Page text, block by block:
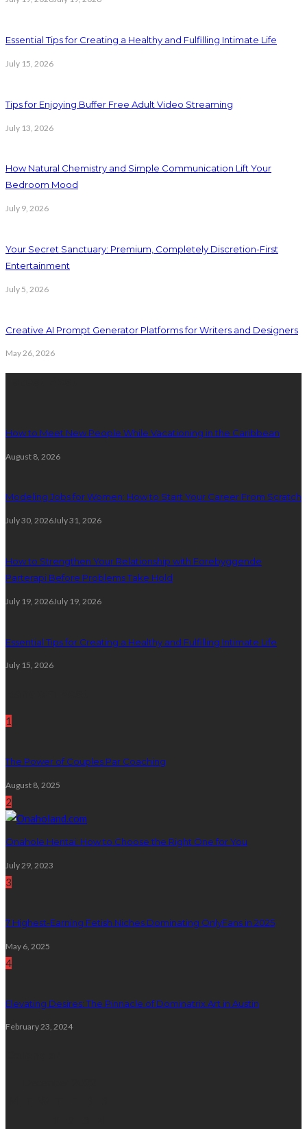
Essential Tips for Creating a Healthy and Fulfilling Intimate Life
July 15, 2026
Tips for Enjoying Buffer Free Adult Video Streaming
July 13, 2026
How Natural Chemistry and Simple Communication Lift Your
Bedroom Mood
July 9, 2026
Your Secret Sanctuary: Premium, Completely Discretion-First
Entertainment
July 5, 2026
Creative AI Prompt Generator Platforms for Writers and Designers
May 26, 2026
How to Meet New People While Vacationing in the Caribbean
August 8, 2026
Modeling Jobs for Women: How to Start Your Career From Scratch
July 30, 2026July 31, 2026
How to Strengthen Your Relationship with Forebyggende
Parterapi Before Problems Take Hold
July 19, 2026July 19, 2026
Essential Tips for Creating a Healthy and Fulfilling Intimate Life
July 15, 2026
1
The Power of Couples Par Coaching
August 8, 2025
2
Onahole Hentai: How to Choose the Right One for You
July 29, 2023
3
7 Highest-Earning Fetish Niches Dominating OnlyFans in 2025
May 6, 2025
4
Elevating Desires: The Pinnacle of Dominatrix Art in Austin
February 23, 2024